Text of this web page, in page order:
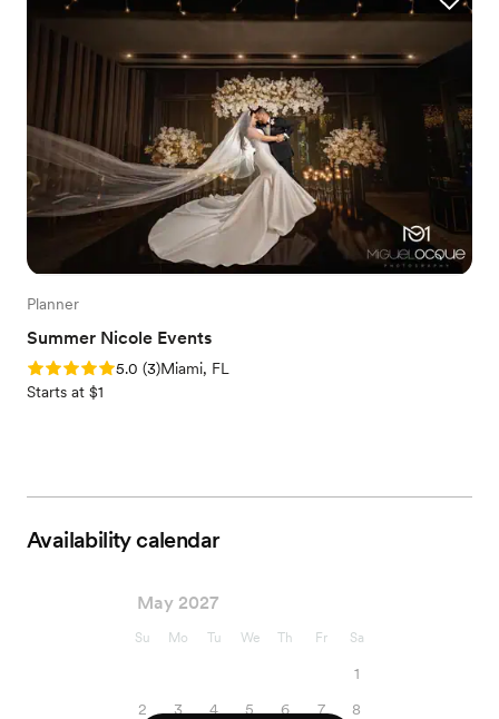
Planner
Summer Nicole Events
Rating: 5.0 (3 reviews)
5.0 (3)Miami, FL
Starts at $1
Availability calendar
May 2027
Su Mo Tu We Th Fr Sa
1
2
3 4 5 6 7
8